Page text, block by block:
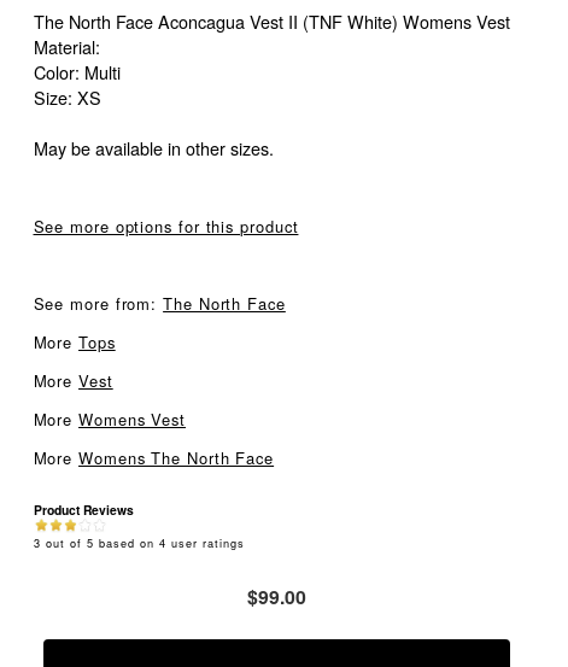
The North Face Aconcagua Vest II (TNF White) Womens Vest
Material:
Color: Multi
Size: XS
May be available in other sizes.
See more options for this product
See more from:The North Face
MoreTops
MoreVest
MoreWomens Vest
MoreWomens The North Face
Product Reviews
3 out of 5 based on 4 user ratings
$99.00